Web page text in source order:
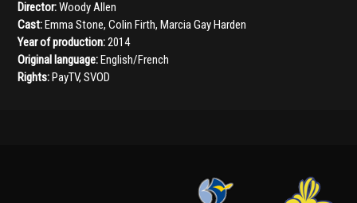
Director:Woody Allen
Cast:Emma Stone,Colin Firth,Marcia Gay Harden
Year of production:2014
Original language:English/French
Rights:PayTV, SVOD